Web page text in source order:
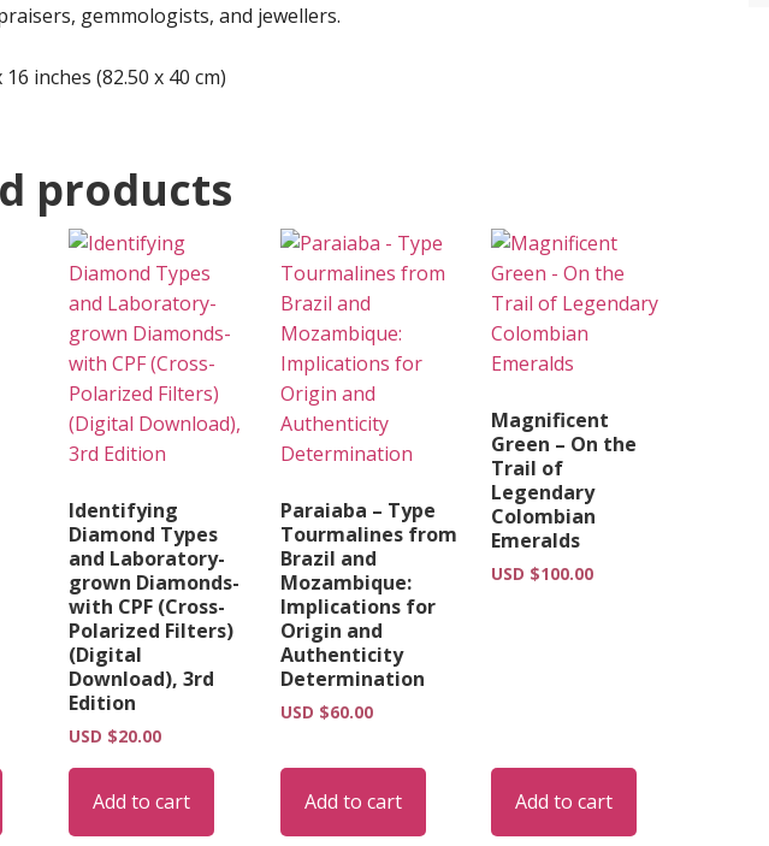
gemmologists, and jewellers.
inches (82.50 x 40 cm)
products
Identifying
Diamond Types
and Laboratory-
grown Diamonds-
with CPF (Cross-
Polarized Filters)
(Digital
Download), 3rd
Edition
USD $20.00
Add to cart
Paraiaba – Type
Tourmalines from
Brazil and
Mozambique:
Implications for
Origin and
Authenticity
Determination
USD $60.00
Add to cart
Magnificent
Green – On the
Trail of
Legendary
Colombian
Emeralds
USD $100.00
Add to cart